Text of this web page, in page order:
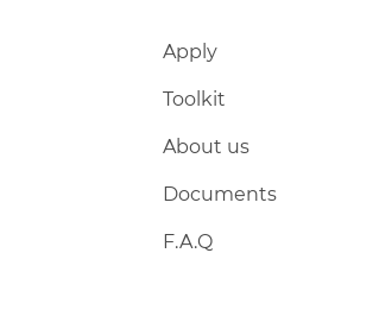
Apply
Toolkit
About us
Documents
F.A.Q